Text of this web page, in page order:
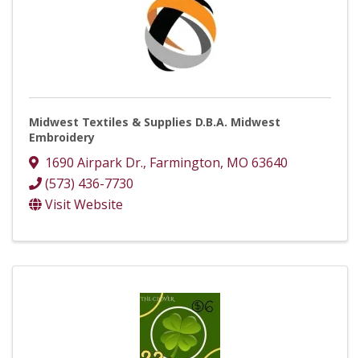
Midwest Textiles & Supplies D.B.A. Midwest
Embroidery
1690 Airpark Dr., Farmington, MO 63640
(573) 436-7730
Visit Website